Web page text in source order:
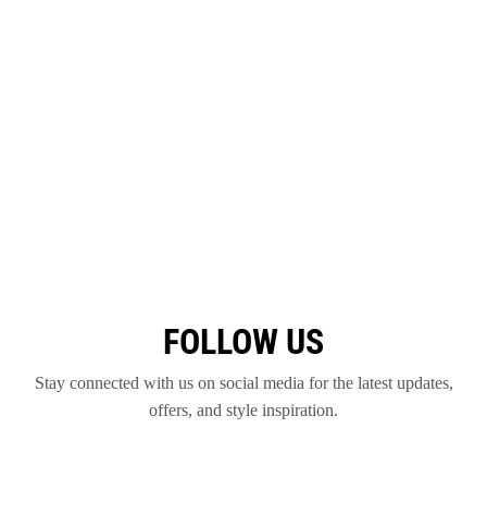
FOLLOW US
Stay connected with us on social media for the latest updates,
offers, and style inspiration.